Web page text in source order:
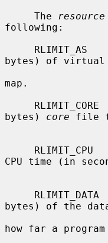
     The
resource
following:
bytes) of virtual
map.
bytes) core file
CPU time (in
bytes) of the
how far a